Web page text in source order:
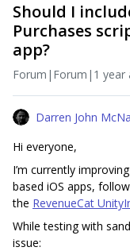
Should I
Purchases
app?
Forum|Forum|1 year
Darren John
Hi everyone,
I’m currently
based iOS apps,
the RevenueCat
While testing with
issue: